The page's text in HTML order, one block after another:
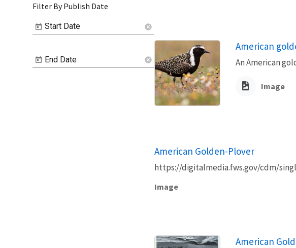
American
An American
Image
American Golden-Plover
https://digitalmedia.fws.gov/cdm/
Image
American
Filter By Publish Date
Start Date cancel
End Date cancel